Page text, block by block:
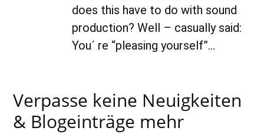
does this have to do with sound
production? Well – casually said:
You´ re “pleasing yourself”…
Verpasse keine Neuigkeiten
& Blogeinträge mehr